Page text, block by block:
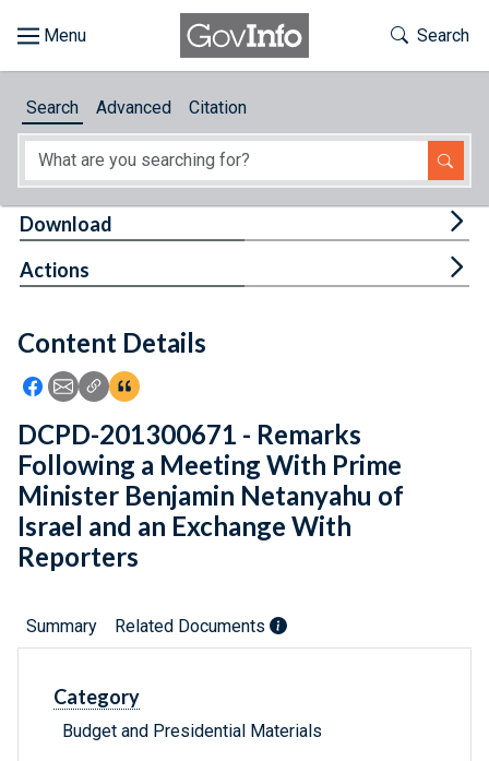
About
Feedback
Toggle
Search
Search Advanced Citation
Content Details
Icon: Share using Facebook
Icon: Share using Email
Icon: Copy Link URL
Icon:View Citations
Download
Actions
DCPD-201300671 - Remarks
Following a Meeting With Prime
Minister Benjamin Netanyahu of
Israel and an Exchange With
Reporters
Summary Related Documents
Category
Budget and Presidential Materials